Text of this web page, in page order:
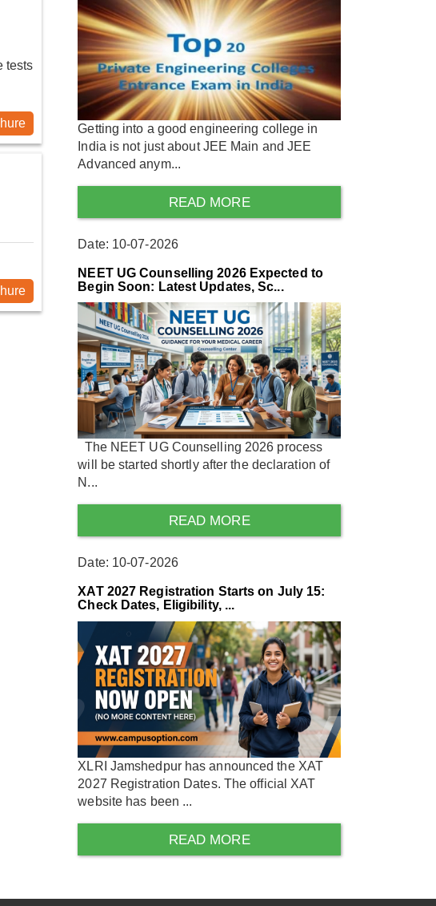
tests
Getting into a good engineering college in
India is not just about JEE Main and JEE
Advanced anym...
READ MORE
Date: 10-07-2026
NEET UG Counselling 2026 Expected to
Begin Soon: Latest Updates, Sc...
The NEET UG Counselling 2026 process
will be started shortly after the declaration of
N...
READ MORE
Date: 10-07-2026
XAT 2027 Registration Starts on July 15:
Check Dates, Eligibility, ...
XLRI Jamshedpur has announced the XAT
2027 Registration Dates. The official XAT
website has been ...
READ MORE